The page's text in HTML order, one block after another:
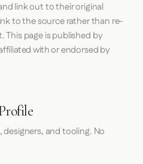
link out to their original
to the source rather than re-
page is published by
with or endorsed by
and tooling. No